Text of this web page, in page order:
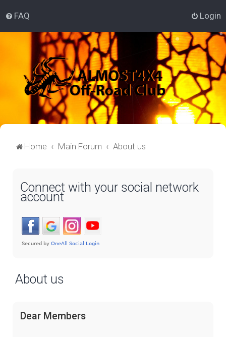
FAQ Login
Home Main Forum About us
Connect with your social network
account
About us
Dear Members